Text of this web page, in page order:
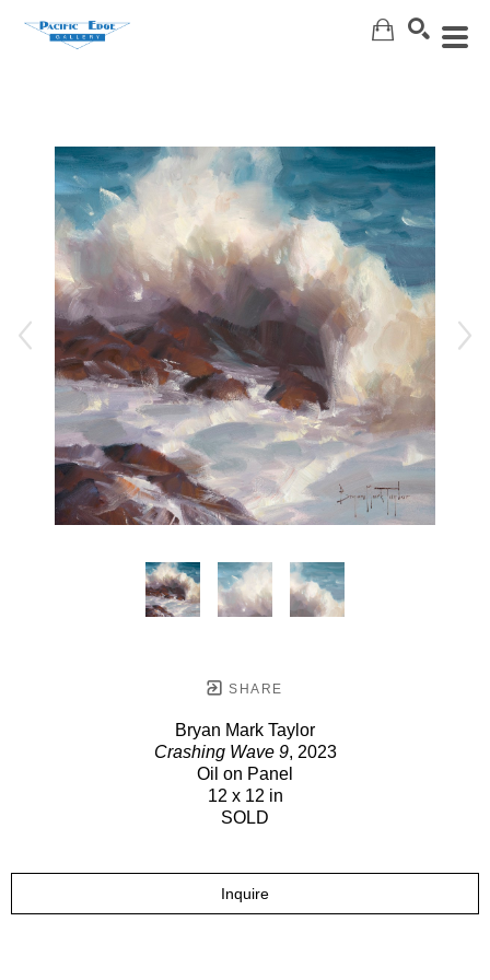
SHARE
Bryan Mark Taylor
Crashing Wave 9, 2023
Oil on Panel
12 x 12 in
SOLD
Inquire